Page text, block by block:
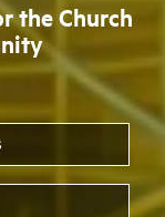
the Church